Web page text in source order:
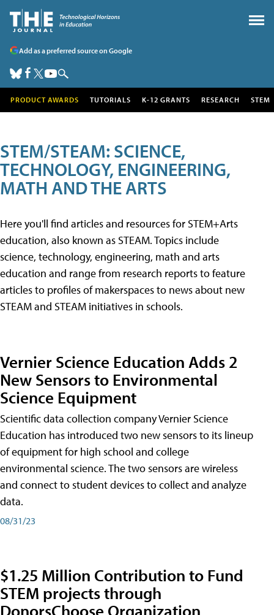
Add as a preferred source on Google
PRODUCT AWARDS TUTORIALS K-12 GRANTS RESEARCH STEM
STEM/STEAM: SCIENCE,
TECHNOLOGY, ENGINEERING,
MATH AND THE ARTS
Here you'll find articles and resources for STEM+Arts
education, also known as STEAM. Topics include
science, technology, engineering, math and arts
education and range from research reports to feature
articles to profiles of makerspaces to news about new
STEAM and STEAM initiatives in schools.
Vernier Science Education Adds 2
New Sensors to Environmental
Science Equipment
Scientific data collection company Vernier Science
Education has introduced two new sensors to its lineup
of equipment for high school and college
environmental science. The two sensors are wireless
and connect to student devices to collect and analyze
data.
08/31/23
$1.25 Million Contribution to Fund
STEM projects through
DonorsChoose Organization